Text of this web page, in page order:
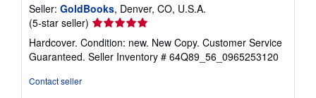
Seller: GoldBooks, Denver, CO, U.S.A.
(5-star seller) Seller
rating
5
out
Hardcover. Condition: new. New Copy. Customer Service
Guaranteed. Seller Inventory # 64Q89_56_0965253120
Contact seller